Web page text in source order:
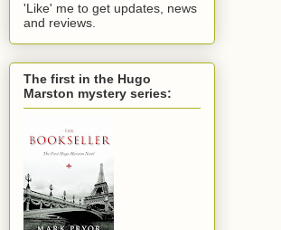
'Like' me to get updates, news
and reviews.
The first in the Hugo
Marston mystery series: